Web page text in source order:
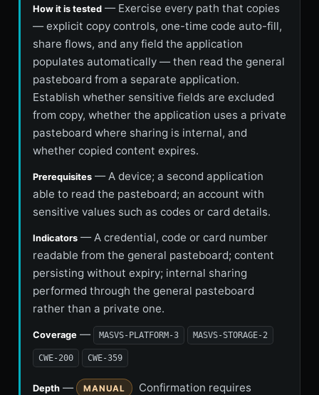
How it is tested— Exercise every path that copies
— explicit copy controls, one-time code auto-fill,
share flows, and any field the application
populates automatically — then read the general
pasteboard from a separate application.
Establish whether sensitive fields are excluded
from copy, whether the application uses a private
pasteboard where sharing is internal, and
whether copied content expires.
Prerequisites— A device; a second application
able to read the pasteboard; an account with
sensitive values such as codes or card details.
Indicators— A credential, code or card number
readable from the general pasteboard; content
persisting without expiry; internal sharing
performed through the general pasteboard
rather than a private one.
Coverage— MASVS-PLATFORM-3 MASVS-STORAGE-2
CWE-200 CWE-359
Depth— MANUAL
Confirmation requires